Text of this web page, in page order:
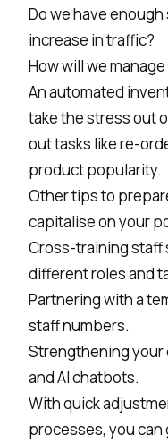
Do we have
increase in traffic?
How will we
An automated
take the stress out
out tasks like re-
product popularity.
Other tips to
capitalise on your
Cross-training staff
different roles and
Partnering with a
staff numbers.
Strengthening your
and AI chatbots.
With quick
processes, you can